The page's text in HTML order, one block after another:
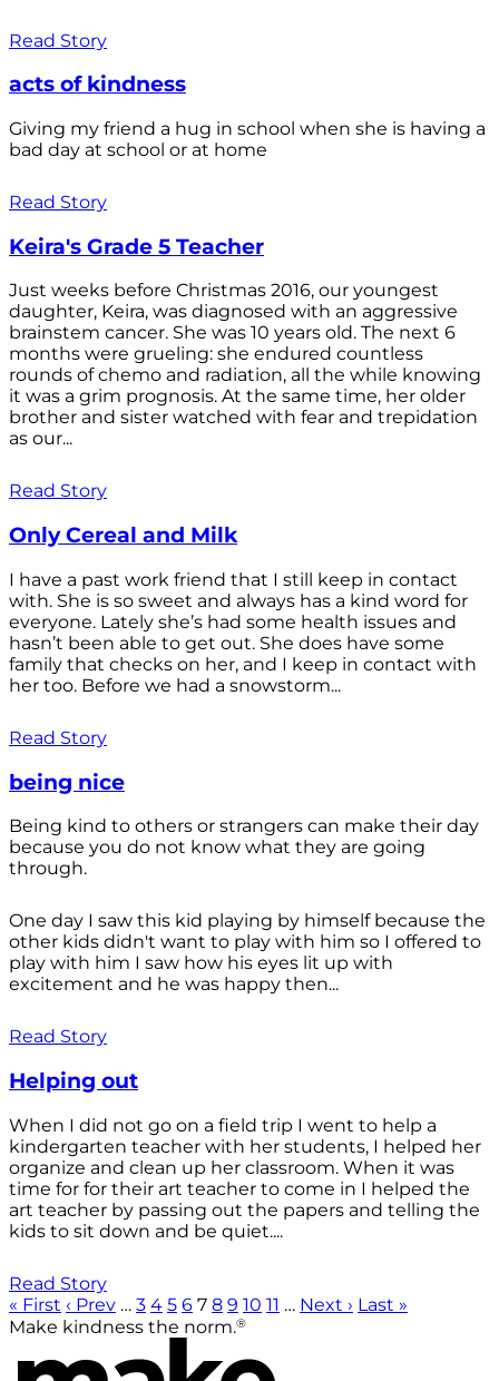
Read Story
acts of kindness
Giving my friend a hug in school when she is having a
bad day at school or at home
Read Story
Keira's Grade 5 Teacher
Just weeks before Christmas 2016, our youngest
daughter, Keira, was diagnosed with an aggressive
brainstem cancer. She was 10 years old. The next 6
months were grueling: she endured countless
rounds of chemo and radiation, all the while knowing
it was a grim prognosis. At the same time, her older
brother and sister watched with fear and trepidation
as our...
Read Story
Only Cereal and Milk
I have a past work friend that I still keep in contact
with. She is so sweet and always has a kind word for
everyone. Lately she’s had some health issues and
hasn’t been able to get out. She does have some
family that checks on her, and I keep in contact with
her too. Before we had a snowstorm...
Read Story
being nice
Being kind to others or strangers can make their day
because you do not know what they are going
through.
One day I saw this kid playing by himself because the
other kids didn't want to play with him so I offered to
play with him I saw how his eyes lit up with
excitement and he was happy then...
Read Story
Helping out
When I did not go on a field trip I went to help a
kindergarten teacher with her students, I helped her
organize and clean up her classroom. When it was
time for for their art teacher to come in I helped the
art teacher by passing out the papers and telling the
kids to sit down and be quiet....
Read Story
« First ‹ Prev … 3 4 5 6 7 8 9 10 11 … Next › Last »
Make kindness the norm.®